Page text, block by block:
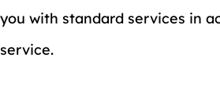
you with standard services in
service.